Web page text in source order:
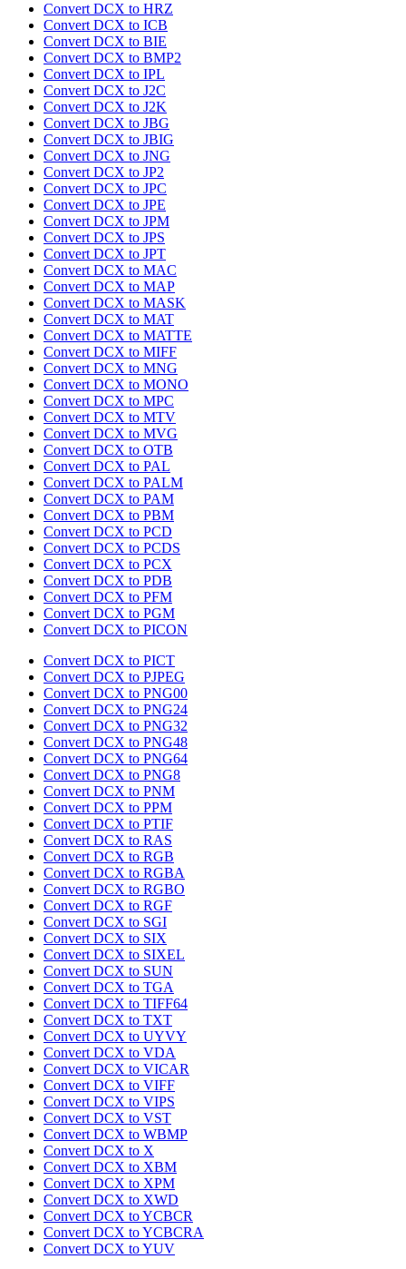
Convert DCX to HRZ
Convert DCX to ICB
Convert DCX to BIE
Convert DCX to BMP2
Convert DCX to IPL
Convert DCX to J2C
Convert DCX to J2K
Convert DCX to JBG
Convert DCX to JBIG
Convert DCX to JNG
Convert DCX to JP2
Convert DCX to JPC
Convert DCX to JPE
Convert DCX to JPM
Convert DCX to JPS
Convert DCX to JPT
Convert DCX to MAC
Convert DCX to MAP
Convert DCX to MASK
Convert DCX to MAT
Convert DCX to MATTE
Convert DCX to MIFF
Convert DCX to MNG
Convert DCX to MONO
Convert DCX to MPC
Convert DCX to MTV
Convert DCX to MVG
Convert DCX to OTB
Convert DCX to PAL
Convert DCX to PALM
Convert DCX to PAM
Convert DCX to PBM
Convert DCX to PCD
Convert DCX to PCDS
Convert DCX to PCX
Convert DCX to PDB
Convert DCX to PFM
Convert DCX to PGM
Convert DCX to PICON
Convert DCX to PICT
Convert DCX to PJPEG
Convert DCX to PNG00
Convert DCX to PNG24
Convert DCX to PNG32
Convert DCX to PNG48
Convert DCX to PNG64
Convert DCX to PNG8
Convert DCX to PNM
Convert DCX to PPM
Convert DCX to PTIF
Convert DCX to RAS
Convert DCX to RGB
Convert DCX to RGBA
Convert DCX to RGBO
Convert DCX to RGF
Convert DCX to SGI
Convert DCX to SIX
Convert DCX to SIXEL
Convert DCX to SUN
Convert DCX to TGA
Convert DCX to TIFF64
Convert DCX to TXT
Convert DCX to UYVY
Convert DCX to VDA
Convert DCX to VICAR
Convert DCX to VIFF
Convert DCX to VIPS
Convert DCX to VST
Convert DCX to WBMP
Convert DCX to X
Convert DCX to XBM
Convert DCX to XPM
Convert DCX to XWD
Convert DCX to YCBCR
Convert DCX to YCBCRA
Convert DCX to YUV